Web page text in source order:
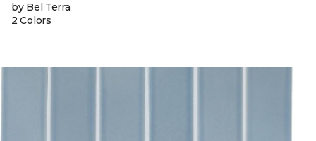
by Bel Terra
2 Colors